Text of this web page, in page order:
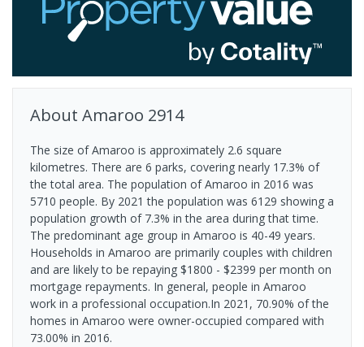
About Amaroo 2914
The size of Amaroo is approximately 2.6 square
kilometres. There are 6 parks, covering nearly 17.3% of
the total area. The population of Amaroo in 2016 was
5710 people. By 2021 the population was 6129 showing a
population growth of 7.3% in the area during that time.
The predominant age group in Amaroo is 40-49 years.
Households in Amaroo are primarily couples with children
and are likely to be repaying $1800 - $2399 per month on
mortgage repayments. In general, people in Amaroo
work in a professional occupation.In 2021, 70.90% of the
homes in Amaroo were owner-occupied compared with
73.00% in 2016.